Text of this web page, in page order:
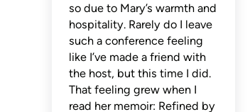
so due to Mary’s warmth and
hospitality. Rarely do I leave
such a conference feeling
like I’ve made a friend with
the host, but this time I did.
That feeling grew when I
read her memoir: Refined by